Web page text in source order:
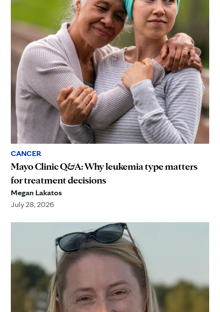
CANCER
Mayo Clinic Q&A: Why leukemia type matters
for treatment decisions
Megan Lakatos
July 28, 2026